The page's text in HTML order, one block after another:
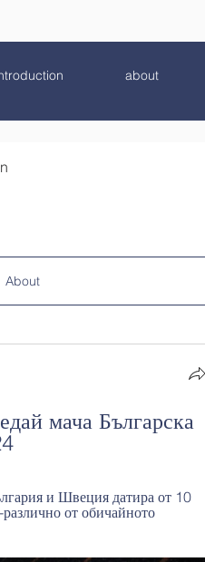
about
About
мача Българска
и Швеция датира от 10
от обичайното